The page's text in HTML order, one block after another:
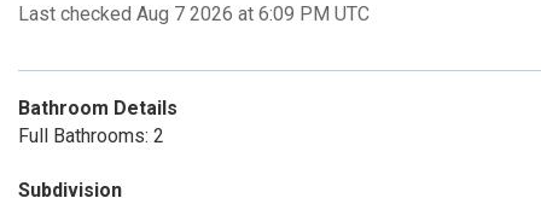
Last checked Aug 7 2026 at 6:09 PM UTC
Bathroom Details
Full Bathrooms: 2
Subdivision